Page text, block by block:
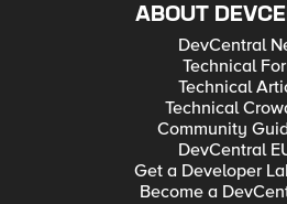
ABOUT
DevCentral
Technical
Technical
Technical
Community
DevCentral
Get a Developer
Become a